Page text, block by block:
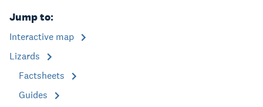
Jump to:
Interactive map
Lizards
Factsheets
Guides